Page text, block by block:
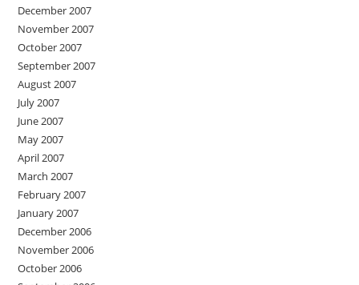
December 2007
November 2007
October 2007
September 2007
August 2007
July 2007
June 2007
May 2007
April 2007
March 2007
February 2007
January 2007
December 2006
November 2006
October 2006